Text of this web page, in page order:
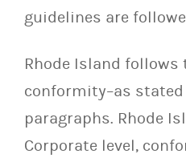
guidelines are
Rhode Island follows
conformity–as
paragraphs. Rhode
Corporate level,